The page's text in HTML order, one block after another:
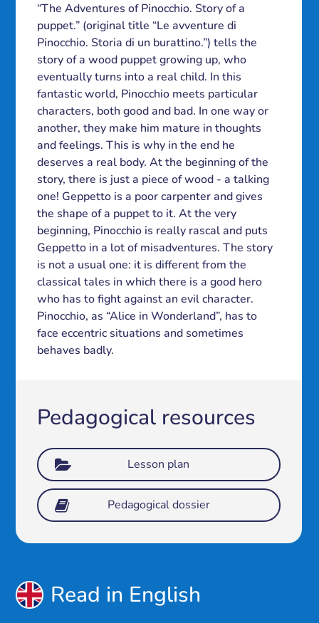
“The Adventures of Pinocchio. Story of a
puppet.” (original title “Le avventure di
Pinocchio. Storia di un burattino.”) tells the
story of a wood puppet growing up, who
eventually turns into a real child. In this
fantastic world, Pinocchio meets particular
characters, both good and bad. In one way or
another, they make him mature in thoughts
and feelings. This is why in the end he
deserves a real body. At the beginning of the
story, there is just a piece of wood - a talking
one! Geppetto is a poor carpenter and gives
the shape of a puppet to it. At the very
beginning, Pinocchio is really rascal and puts
Geppetto in a lot of misadventures. The story
is not a usual one: it is different from the
classical tales in which there is a good hero
who has to fight against an evil character.
Pinocchio, as “Alice in Wonderland”, has to
face eccentric situations and sometimes
behaves badly.
Pedagogical resources
Lesson plan
Pedagogical dossier
Read in English